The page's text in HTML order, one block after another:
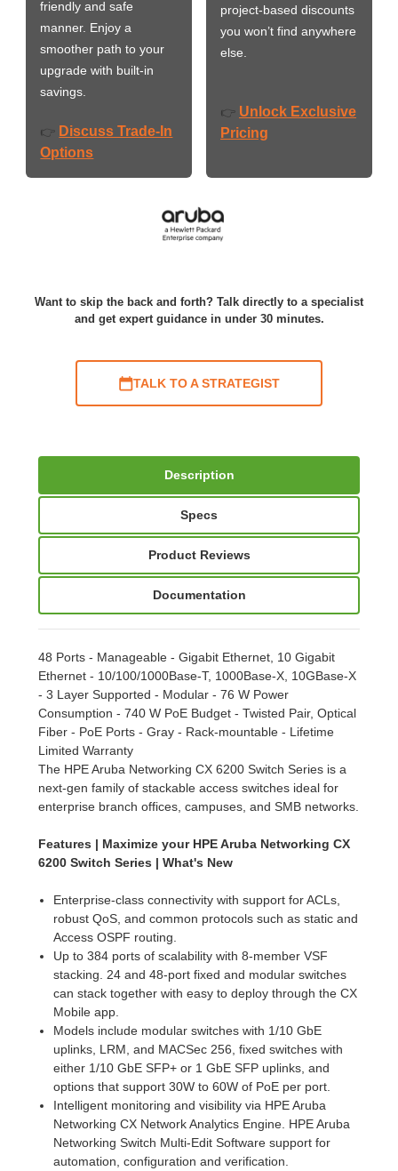
friendly and safe
manner. Enjoy a
smoother path to your
upgrade with built-in
savings.
👉 Discuss Trade-In
Options
project-based discounts
you won’t find anywhere
else.
👉 Unlock Exclusive
Pricing
Want to skip the back and forth? Talk directly to a specialist
and get expert guidance in under 30 minutes.
TALK TO A STRATEGIST
Description
Specs
Product Reviews
Documentation
48 Ports - Manageable - Gigabit Ethernet, 10 Gigabit
Ethernet - 10/100/1000Base-T, 1000Base-X, 10GBase-X
- 3 Layer Supported - Modular - 76 W Power
Consumption - 740 W PoE Budget - Twisted Pair, Optical
Fiber - PoE Ports - Gray - Rack-mountable - Lifetime
Limited Warranty
The HPE Aruba Networking CX 6200 Switch Series is a
next-gen family of stackable access switches ideal for
enterprise branch offices, campuses, and SMB networks.
Features | Maximize your HPE Aruba Networking CX
6200 Switch Series | What's New
Enterprise-class connectivity with support for ACLs,
robust QoS, and common protocols such as static and
Access OSPF routing.
Up to 384 ports of scalability with 8-member VSF
stacking. 24 and 48-port fixed and modular switches
can stack together with easy to deploy through the CX
Mobile app.
Models include modular switches with 1/10 GbE
uplinks, LRM, and MACSec 256, fixed switches with
either 1/10 GbE SFP+ or 1 GbE SFP uplinks, and
options that support 30W to 60W of PoE per port.
Intelligent monitoring and visibility via HPE Aruba
Networking CX Network Analytics Engine. HPE Aruba
Networking Switch Multi-Edit Software support for
automation, configuration and verification.